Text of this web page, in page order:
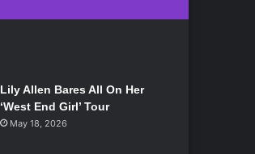
Lily Allen Bares All On Her
‘West End Girl’ Tour
May 18, 2026